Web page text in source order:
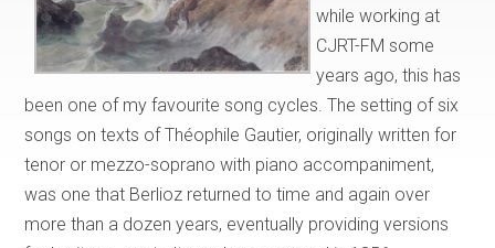
while working at
CJRT-FM some
years ago, this has
been one of my favourite song cycles. The setting of six
songs on texts of Théophile Gautier, originally written for
tenor or mezzo-soprano with piano accompaniment,
was one that Berlioz returned to time and again over
more than a dozen years, eventually providing versions